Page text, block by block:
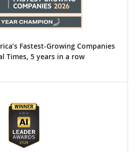
Fastest-Growing Companies
Times, 5 years in a row